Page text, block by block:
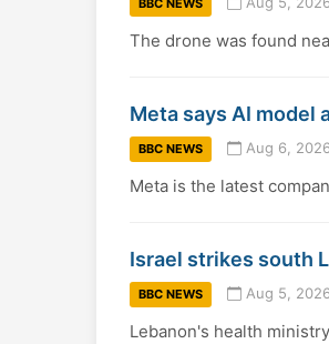
BBC NEWS
The drone was found
Meta says AI model
BBC NEWS Aug 6,
Meta is the latest
Israel strikes south
BBC NEWS Aug 5,
Lebanon's health